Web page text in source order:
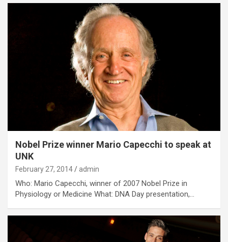
Nobel Prize winner Mario Capecchi to speak at
UNK
February 27, 2014 admin
Who: Mario Capecchi, winner of 2007 Nobel Prize in
Physiology or Medicine What: DNA Day presentation,…